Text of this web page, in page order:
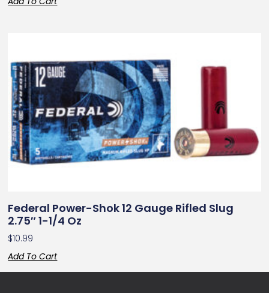
Federal Power-Shok 12 Gauge Rifled Slug
2.75″ 1-1/4 Oz
$10.99
Add To Cart